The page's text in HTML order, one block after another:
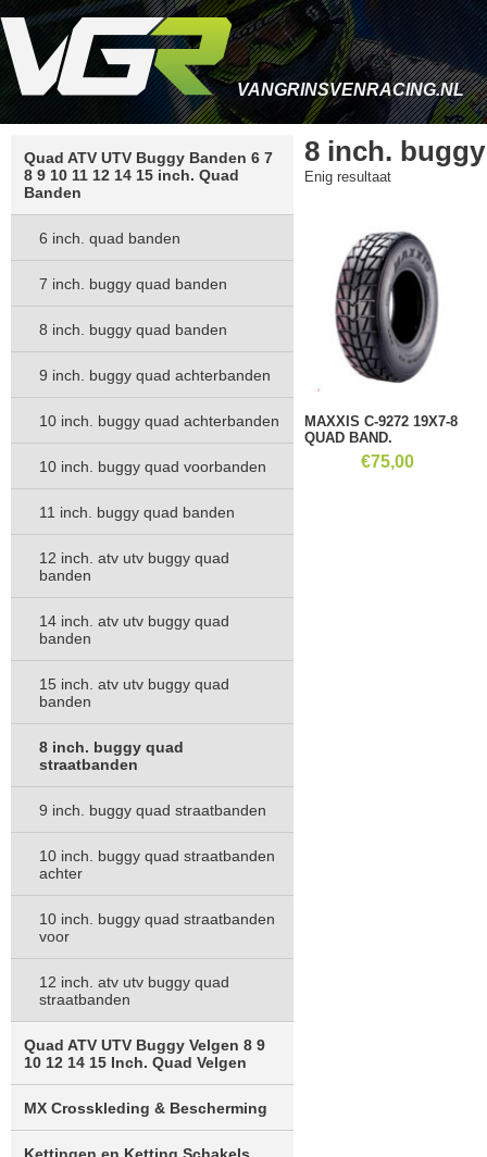
VANGRINSVENRACING.NL
Quad ATV UTV Buggy Banden 6 7
8 9 10 11 12 14 15 inch. Quad
Banden
6 inch. quad banden
7 inch. buggy quad banden
8 inch. buggy quad banden
9 inch. buggy quad achterbanden
10 inch. buggy quad achterbanden
10 inch. buggy quad voorbanden
11 inch. buggy quad banden
12 inch. atv utv buggy quad
banden
14 inch. atv utv buggy quad
banden
15 inch. atv utv buggy quad
banden
8 inch. buggy quad
straatbanden
9 inch. buggy quad straatbanden
10 inch. buggy quad straatbanden
achter
10 inch. buggy quad straatbanden
voor
12 inch. atv utv buggy quad
straatbanden
Quad ATV UTV Buggy Velgen 8 9
10 12 14 15 Inch. Quad Velgen
MX Crosskleding & Bescherming
8 inch.
Enig resultaat
MAXXIS C-9272 19X7-8
QUAD BAND.
€75,00